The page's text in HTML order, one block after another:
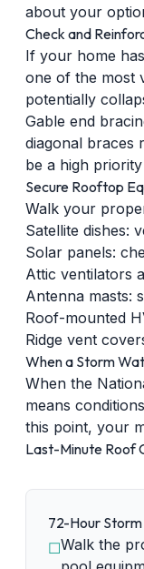
about your
Check and
If your home
one of the most
potentially
Gable end
diagonal braces
be a high
Secure Rooftop
Walk your
Satellite dishes:
Solar panels:
Attic ventilators
Antenna masts:
Roof-mounted
Ridge vent
When a Storm
When the
means
this point, your
Last-Minute Roof
72-Hour
☐Walk the